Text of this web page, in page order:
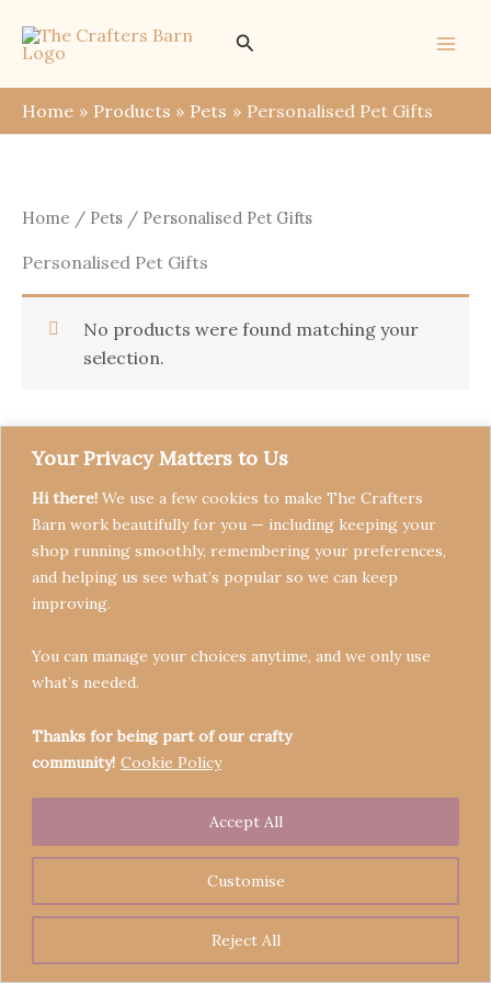
Your Privacy Matters to Us
Hi there! We use a few cookies to make The Crafters
Barn work beautifully for you — including keeping your
shop running smoothly, remembering your preferences,
and helping us see what’s popular so we can keep
improving.
You can manage your choices anytime, and we only use
what’s needed.
Thanks for being part of our crafty
community! Cookie Policy
Customise
Reject All
Accept All
content
Search
Home Products Pets Personalised Pet Gifts
Home / Pets / Personalised Pet Gifts
Personalised Pet Gifts
No products were found matching your
selection.
Refund Policy
Copyright © 2026 Crafters' Barn | Operated by The
Legend of Skippy